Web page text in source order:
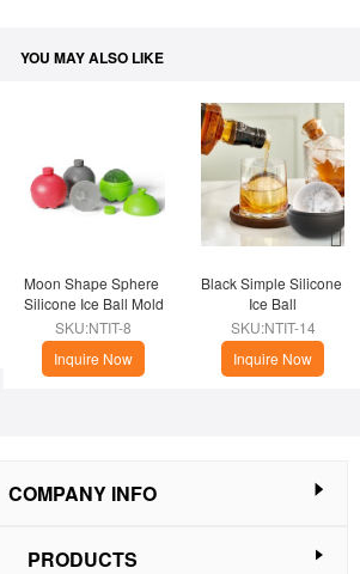
YOU MAY ALSO LIKE
Moon Shape Sphere
Silicone Ice Ball Mold
SKU:NTIT-8
Inquire Now
Black Simple Silicone
Ice Ball
SKU:NTIT-14
Inquire Now
COMPANY INFO
PRODUCTS